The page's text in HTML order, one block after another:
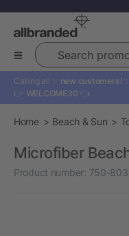
Search promotional
Calling all ✨ new customers!
👉 WELCOME30 👈
Home Beach & Sun
Microfiber
Product number: 750-